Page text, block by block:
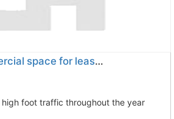
Beachfront commercial space for lease in El Campello
high foot traffic throughout the year